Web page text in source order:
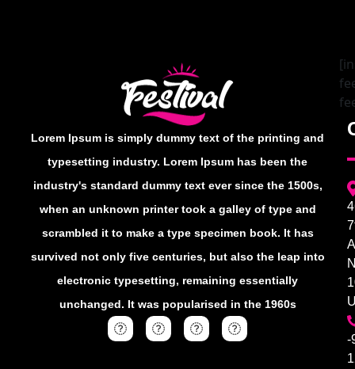
Lorem Ipsum is simply dummy text of the printing and
typesetting industry. Lorem Ipsum has been the
industry's standard dummy text ever since the 1500s,
when an unknown printer took a galley of type and
scrambled it to make a type specimen book. It has
survived not only five centuries, but also the leap into
electronic typesetting, remaining essentially
unchanged. It was popularised in the 1960s
-